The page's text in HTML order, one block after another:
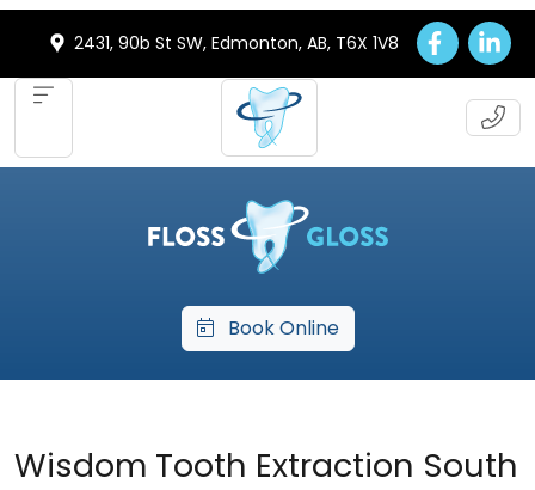
2431, 90b St SW, Edmonton, AB, T6X 1V8
Book Online
Wisdom Tooth Extraction South